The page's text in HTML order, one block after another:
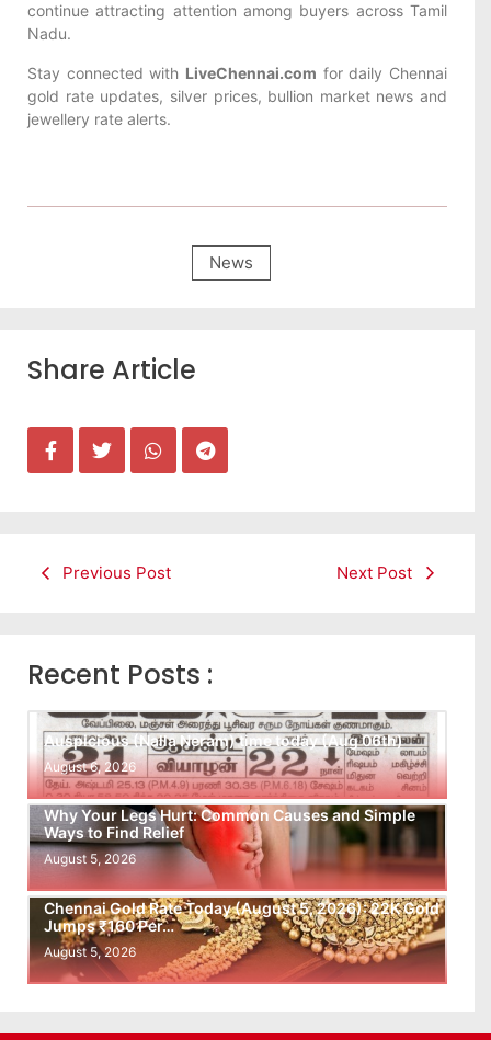
continue attracting attention among buyers across Tamil
Nadu.
Stay connected with LiveChennai.com for daily Chennai
gold rate updates, silver prices, bullion market news and
jewellery rate alerts.
News
Share Article
Previous Post Next Post
Recent Posts :
Auspicious (Nalla Neram) time today (Aug 06th)
August 6, 2026
Why Your Legs Hurt: Common Causes and Simple
Ways to Find Relief
August 5, 2026
Chennai Gold Rate Today (August 5, 2026): 22K Gold
Jumps ₹160 Per…
August 5, 2026